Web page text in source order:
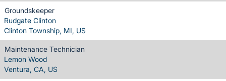
Groundskeeper
Rudgate Clinton
Clinton Township, MI, US
Maintenance Technician
Lemon Wood
Ventura, CA, US